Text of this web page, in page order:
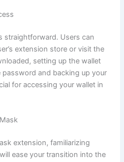
straightforward. Users can
extension store or visit the
setting up the wallet
password and backing up your
for accessing your wallet in
extension, familiarizing
ease your transition into the